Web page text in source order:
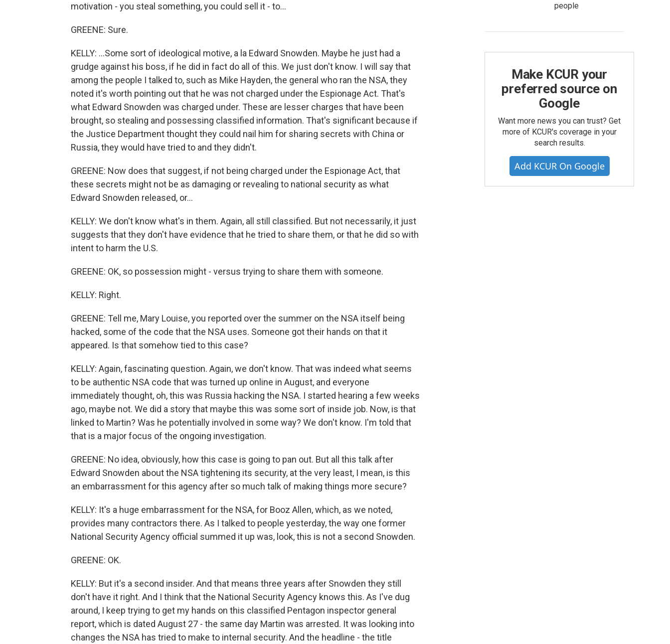
motivation - you steal something, you could sell it - to...
GREENE: Sure.
KELLY: ...Some sort of ideological motive, a la Edward Snowden. Maybe he just had a
grudge against his boss, if he did in fact do all of this. We just don't know. I will say that
among the people I talked to, such as Mike Hayden, the general who ran the NSA, they
noted it's worth pointing out that he was not charged under the Espionage Act. That's
what Edward Snowden was charged under. These are lesser charges that have been
brought, so stealing and possessing classified information. That's significant because if
the Justice Department thought they could nail him for sharing secrets with China or
Russia, they would have tried to and they didn't.
GREENE: Now does that suggest, if not being charged under the Espionage Act, that
these secrets might not be as damaging or revealing to national security as what
Edward Snowden released, or...
KELLY: We don't know what's in them. Again, all still classified. But not necessarily, it just
suggests that they don't have evidence that he tried to share them, or that he did so with
intent to harm the U.S.
GREENE: OK, so possession might - versus trying to share them with someone.
KELLY: Right.
GREENE: Tell me, Mary Louise, you reported over the summer on the NSA itself being
hacked, some of the code that the NSA uses. Someone got their hands on that it
appeared. Is that somehow tied to this case?
KELLY: Again, fascinating question. Again, we don't know. That was indeed what seems
to be authentic NSA code that was turned up online in August, and everyone
immediately thought, oh, this was Russia hacking the NSA. I started hearing a few weeks
ago, maybe not. We did a story that maybe this was some sort of inside job. Now, is that
linked to Martin? Was he potentially involved in some way? We don't know. I'm told that
that is a major focus of the ongoing investigation.
GREENE: No idea, obviously, how this case is going to pan out. But all this talk after
Edward Snowden about the NSA tightening its security, at the very least, I mean, is this
an embarrassment for this agency after so much talk of making things more secure?
KELLY: It's a huge embarrassment for the NSA, for Booz Allen, which, as we noted,
provides many contractors there. As I talked to people yesterday, the way one former
National Security Agency official summed it up was, look, this is not a second Snowden.
GREENE: OK.
KELLY: But it's a second insider. And that means three years after Snowden they still
don't have it right. And I think that the National Security Agency knows this. As I've dug
around, I keep trying to get my hands on this classified Pentagon inspector general
report, which is dated August 27 - the same day Martin was arrested. It was looking into
changes the NSA has tried to make to internal security. And the headline - the title
people
Make KCUR your
preferred source on
Google
Want more news you can trust? Get
more of KCUR's coverage in your
search results.
Add KCUR On Google